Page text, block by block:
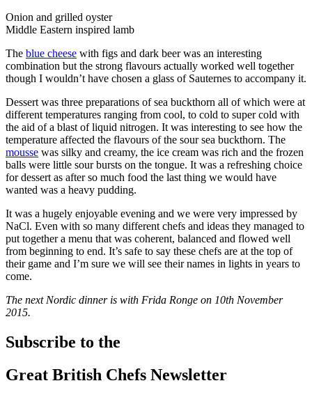
Onion and grilled oyster
Middle Eastern inspired lamb
The blue cheese with figs and dark beer was an interesting
combination but the strong flavours actually worked well together
though I wouldn’t have chosen a glass of Sauternes to accompany it.
Dessert was three preparations of sea buckthorn all of which were at
different temperatures ranging from cool, to cold to super cold with
the aid of a blast of liquid nitrogen. It was interesting to see how the
temperature affected the flavours of the sour sea buckthorn. The
mousse was silky and creamy, the ice cream was rich and the frozen
balls were little sour bursts on the tongue. It was a refreshing choice
for dessert as after so much food the last thing we would have
wanted was a heavy pudding.
It was a hugely enjoyable evening and we were very impressed by
NaCl. Even with so many different chefs and ideas they managed to
put together a menu that was coherent, balanced and flowed well
from beginning to end. It’s safe to say these chefs are at the top of
their game and I’m sure we will see their names in lights in years to
come.
The next Nordic dinner is with Frida Ronge on 10th November
2015.
Subscribe to the
Great British Chefs Newsletter